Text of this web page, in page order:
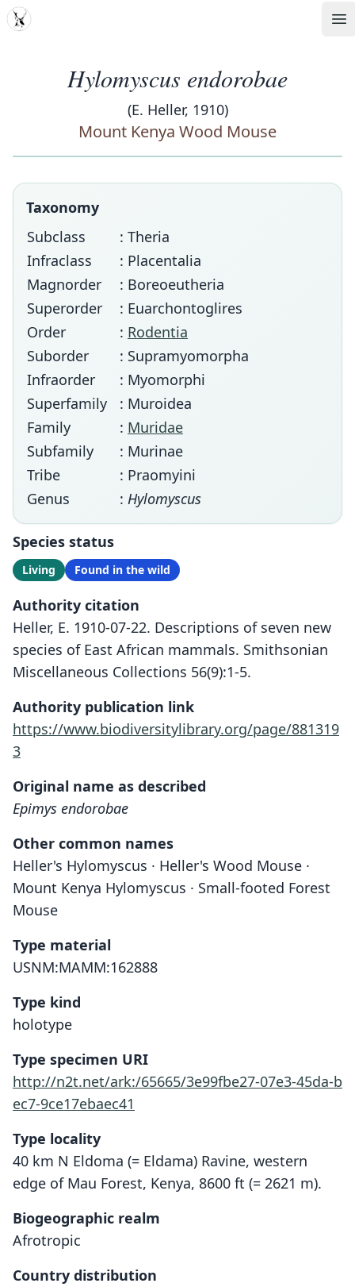
MDD
Hylomyscus endorobae
(E. Heller, 1910)
Mount Kenya Wood Mouse
Taxonomy
Subclass
: Theria
Infraclass
: Placentalia
Magnorder
: Boreoeutheria
Superorder
: Euarchontoglires
Order
: Rodentia
Suborder
: Supramyomorpha
Infraorder
: Myomorphi
Superfamily
: Muroidea
Family
: Muridae
Subfamily
: Murinae
Tribe
: Praomyini
Genus
: Hylomyscus
Species status
Living Found in the wild
Authority citation
Heller, E. 1910-07-22. Descriptions of seven new
species of East African mammals. Smithsonian
Miscellaneous Collections 56(9):1-5.
Authority publication link
https://www.biodiversitylibrary.org/page/881319
3
Original name as described
Epimys endorobae
Other common names
Heller's Hylomyscus · Heller's Wood Mouse ·
Mount Kenya Hylomyscus · Small-footed Forest
Mouse
Type material
USNM:MAMM:162888
Type kind
holotype
Type specimen URI
http://n2t.net/ark:/65665/3e99fbe27-07e3-45da-b
ec7-9ce17ebaec41
Type locality
40 km N Eldoma (= Eldama) Ravine, western
edge of Mau Forest, Kenya, 8600 ft (= 2621 m).
Biogeographic realm
Afrotropic
Country distribution